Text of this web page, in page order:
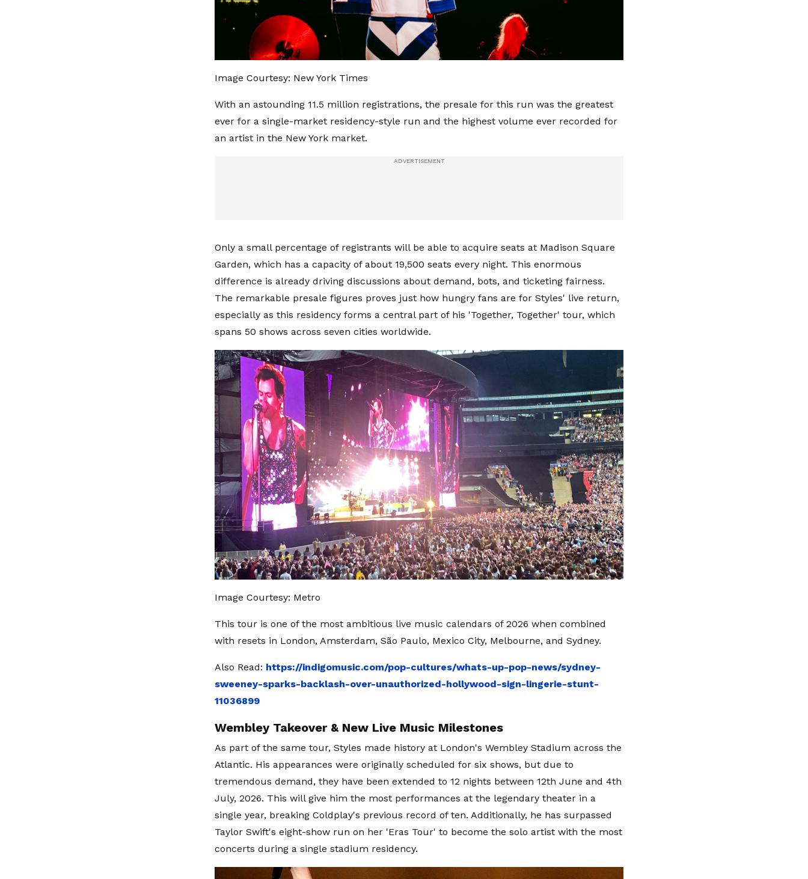
Image Courtesy: New York Times
With an astounding 11.5 million registrations, the presale for this run was the greatest
ever for a single-market residency-style run and the highest volume ever recorded for
an artist in the New York market.
Only a small percentage of registrants will be able to acquire seats at Madison Square
Garden, which has a capacity of about 19,500 seats every night. This enormous
difference is already driving discussions about demand, bots, and ticketing fairness.
The remarkable presale figures proves just how hungry fans are for Styles' live return,
especially as this residency forms a central part of his 'Together, Together' tour, which
spans 50 shows across seven cities worldwide.
Image Courtesy: Metro
This tour is one of the most ambitious live music calendars of 2026 when combined
with resets in London, Amsterdam, São Paulo, Mexico City, Melbourne, and Sydney.
Also Read: https://indigomusic.com/pop-cultures/whats-up-pop-news/sydney-
sweeney-sparks-backlash-over-unauthorized-hollywood-sign-lingerie-stunt-
11036899
Wembley Takeover & New Live Music Milestones
As part of the same tour, Styles made history at London's Wembley Stadium across the
Atlantic. His appearances were originally scheduled for six shows, but due to
tremendous demand, they have been extended to 12 nights between 12th June and 4th
July, 2026. This will give him the most performances at the legendary theater in a
single year, breaking Coldplay's previous record of ten. Additionally, he has surpassed
Taylor Swift's eight-show run on her 'Eras Tour' to become the solo artist with the most
concerts during a single stadium residency.